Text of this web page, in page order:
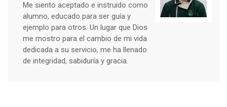
Me siento aceptado e instruido como
alumno, educado para ser guía y
ejemplo para otros. Un lugar que Dios
me mostro para el cambio de mi vida
dedicada a su servicio, me ha llenado
de integridad, sabiduría y gracia.